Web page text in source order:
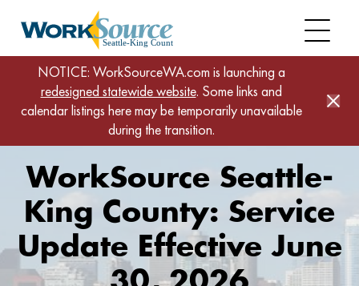
NOTICE: WorkSourceWA.com is launching a
redesigned statewide website. Some links and
calendar listings here may be temporarily unavailable
during the transition.
Home
WorkSource Seattle-King County: Service Update
Effective June 30, 2026
WorkSource Seattle-
King County: Service
Update Effective June